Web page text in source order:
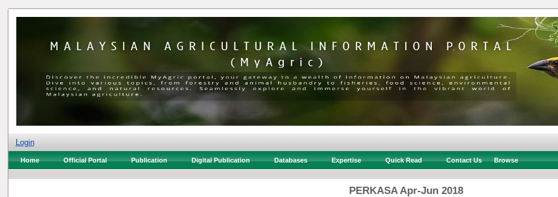
Login
Home Official Portal Publication Digital Publication Databases Expertise Quick Read Contact Us Browse
PERKASA Apr-Jun 2018